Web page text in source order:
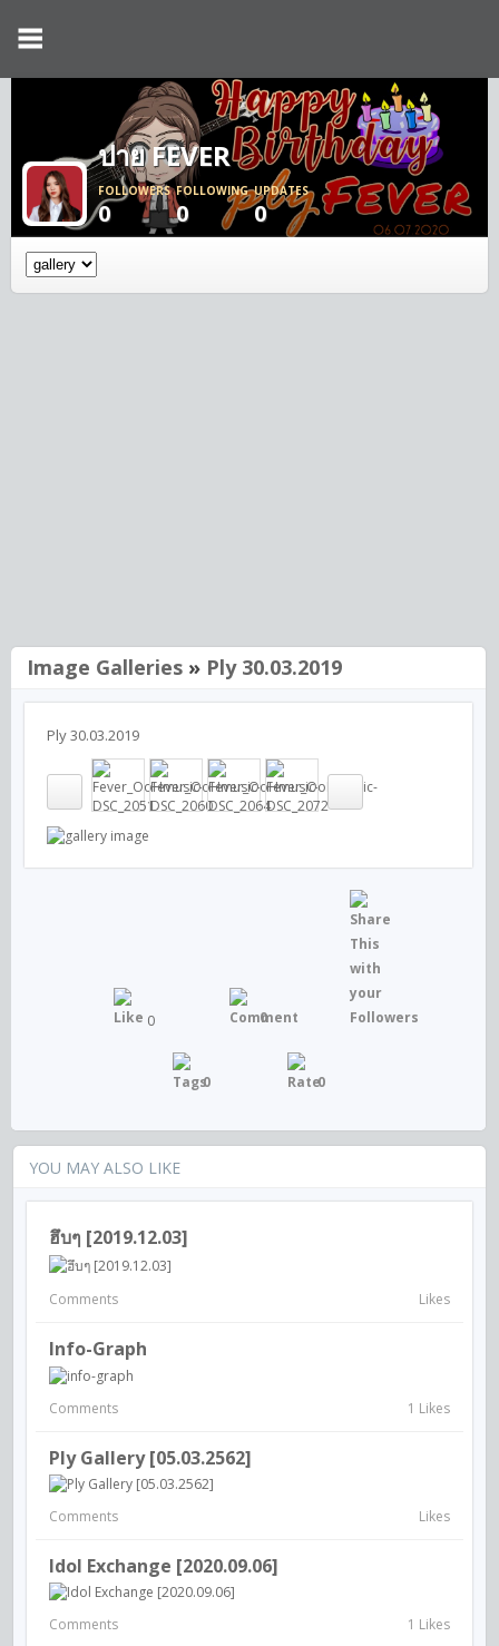
ปาย FEVER
FOLLOWERS
0
FOLLOWING
0
UPDATES
0
Image Galleries » Ply 30.03.2019
Ply 30.03.2019
0 0
0 0
YOU MAY ALSO LIKE
ฮึบๆ [2019.12.03]
Comments Likes
Info-Graph
Comments 1 Likes
Ply Gallery [05.03.2562]
Comments Likes
Idol Exchange [2020.09.06]
Comments 1 Likes